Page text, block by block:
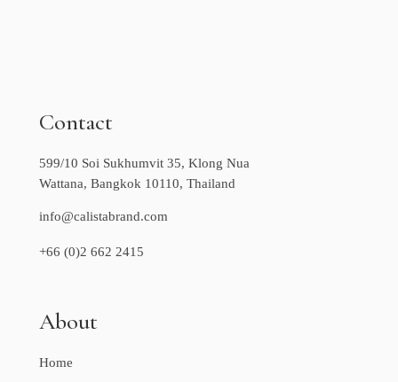
Contact
599/10 Soi Sukhumvit 35, Klong Nua
Wattana, Bangkok 10110, Thailand
info@calistabrand.com
+66 (0)2 662 2415
About
Home